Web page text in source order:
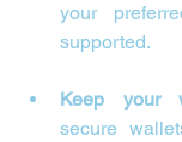
your
supported.
Keep your
secure